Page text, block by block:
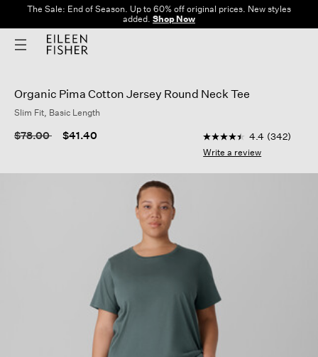
The Sale: End of Season. Up to 60% off original prices. New styles
added. Shop Now
Organic Pima Cotton Jersey Round Neck Tee
Slim Fit, Basic Length
Price reduced from
$78.00to $41.40 5 out of 5 Customer
4.4
out
5
Reviews.
Same
page
link.
4.4 (342)
Write a review